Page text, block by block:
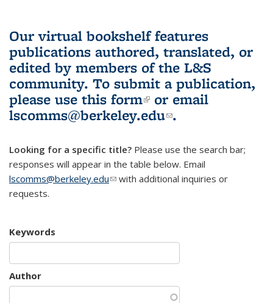
Our virtual bookshelf features
publications authored, translated, or
edited by members of the L&S
community. To submit a publication,
please use this form(link is external)
or email
lscomms@berkeley.edu(link sends e-
.
Looking for a specific title? Please use the search bar;
responses will appear in the table below. Email
lscomms@berkeley.edu(link sends e-mail)
with additional inquiries or
requests.
Keywords
Author